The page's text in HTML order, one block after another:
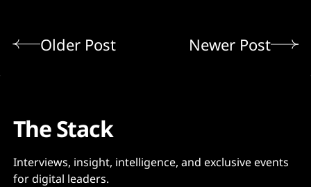
Older Post Newer Post
The Stack
Interviews, insight, intelligence, and exclusive events
for digital leaders.